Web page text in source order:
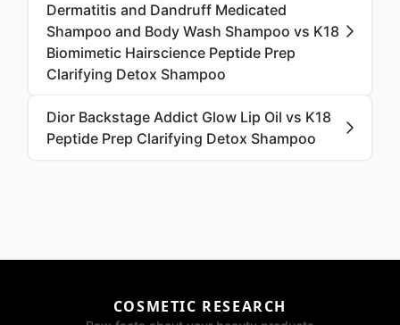
Dermatitis and Dandruff Medicated
Shampoo and Body Wash Shampoo vs K18
Biomimetic Hairscience Peptide Prep
Clarifying Detox Shampoo
Dior Backstage Addict Glow Lip Oil vs K18
Peptide Prep Clarifying Detox Shampoo
COSMETIC RESEARCH